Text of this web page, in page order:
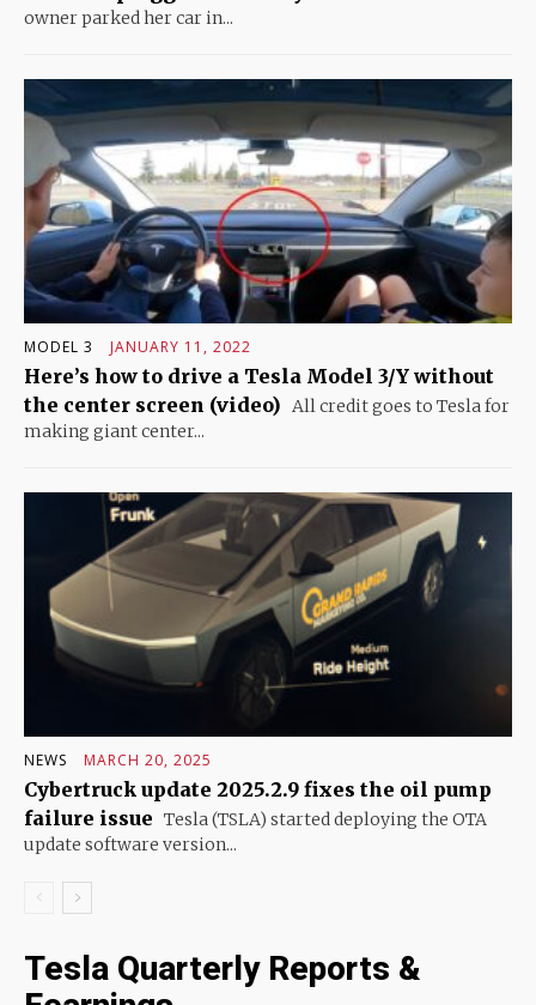
owner parked her car in...
MODEL 3 JANUARY 11, 2022
Here’s how to drive a Tesla Model 3/Y without
the center screen (video) All credit goes to Tesla for
making giant center...
NEWS MARCH 20, 2025
Cybertruck update 2025.2.9 fixes the oil pump
failure issue Tesla (TSLA) started deploying the OTA
update software version...
Tesla Quarterly Reports &